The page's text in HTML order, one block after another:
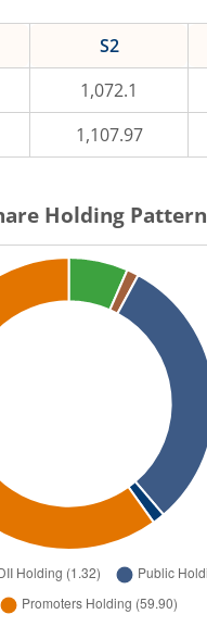
S2
1,072.1
1,107.97
Holding Pattern